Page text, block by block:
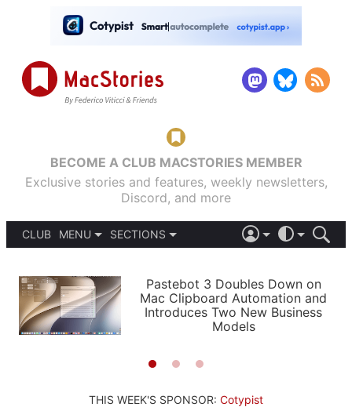
BECOME A CLUB MACSTORIES MEMBER
Exclusive stories and features, weekly newsletters,
Discord, and more
CLUB
MENU
PODCASTS
SHORTCUTS
SETUPS
SECTIONS
APPS
STORIES
LIGHT
AUTOMATIC
Pastebot 3 Doubles Down on
Mac Clipboard Automation and
Introduces Two New Business
Models
THIS WEEK'S SPONSOR: Cotypist